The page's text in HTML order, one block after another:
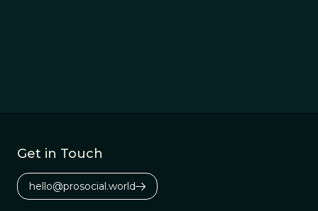
Get in Touch
hello@prosocial.world